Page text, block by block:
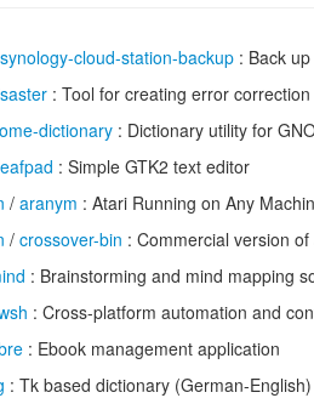
synology-cloud-station-backup : Back
: Tool for creating error
dictionary : Dictionary utility for
: Simple GTK2 text editor
/ aranym : Atari Running on Any
/ crossover-bin : Commercial version
: Brainstorming and mind mapping
: Cross-platform automation and
: Ebook management application
: Tk based dictionary (German-